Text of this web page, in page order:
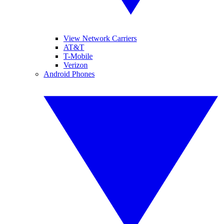
View Network Carriers
AT&T
T-Mobile
Verizon
Android Phones